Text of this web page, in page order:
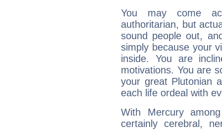
You may come
authoritarian, but
sound people out,
simply because your
inside. You are
motivations. You are
your great Plutonian
each life ordeal with
With Mercury
certainly cerebral,